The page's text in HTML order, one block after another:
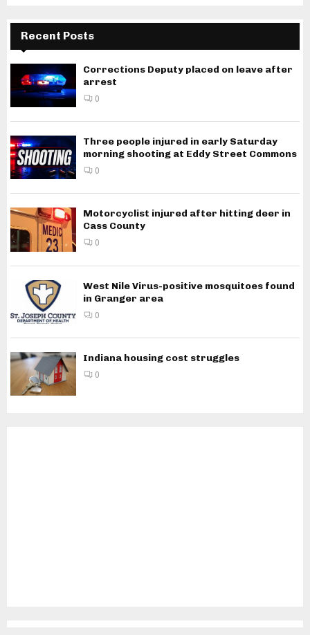
Recent Posts
Corrections Deputy placed on leave after
arrest
0
Three people injured in early Saturday
morning shooting at Eddy Street Commons
0
Motorcyclist injured after hitting deer in
Cass County
0
West Nile Virus-positive mosquitoes found
in Granger area
0
Indiana housing cost struggles
0